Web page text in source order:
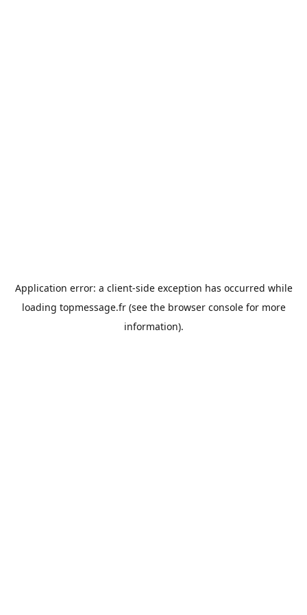
Application error: a client-side exception has occurred while
loading topmessage.fr(see the browser consolefor more
information).